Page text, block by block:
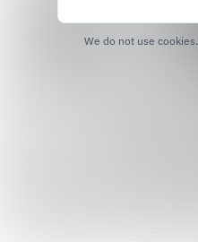
We do not use cookies.